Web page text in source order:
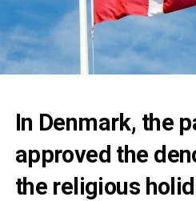
In Denmark, the
approved the
the religious